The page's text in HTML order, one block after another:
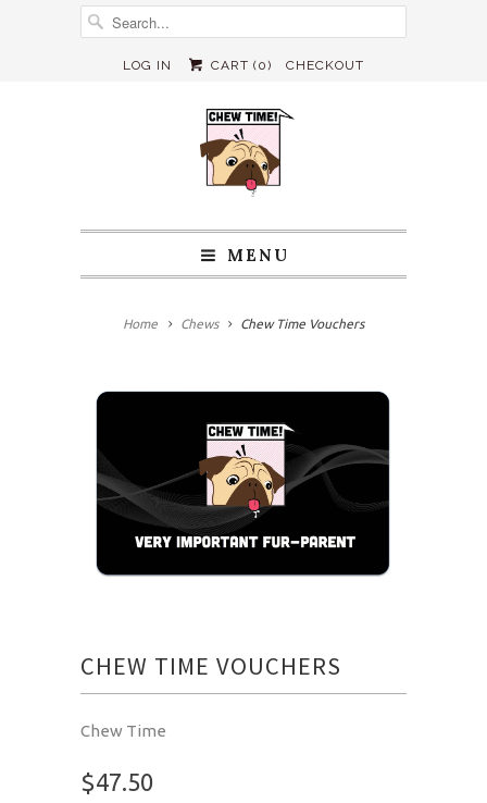
LOG IN CART (0) CHECKOUT
MENU
Home Chews Chew Time Vouchers
CHEW TIME VOUCHERS
Chew Time
$47.50